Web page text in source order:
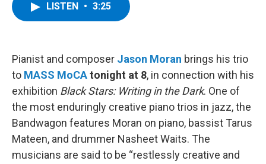
LISTEN • 3:25
Pianist and composer Jason Moran brings his trio
to MASS MoCAtonight at 8, in connection with his
exhibition Black Stars: Writing in the Dark. One of
the most enduringly creative piano trios in jazz, the
Bandwagon features Moran on piano, bassist Tarus
Mateen, and drummer Nasheet Waits. The
musicians are said to be “restlessly creative and